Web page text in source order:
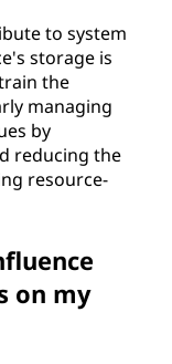
to system
storage is
the
managing
by
reducing the
resource-
on my